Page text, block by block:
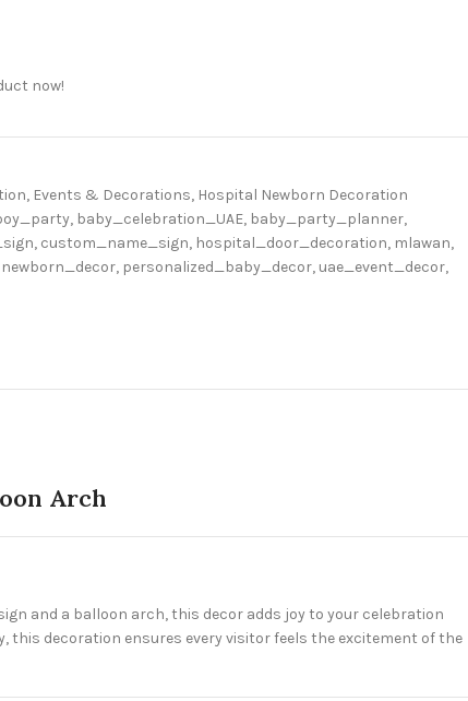
now!
, Events & Decorations, Hospital Newborn Decoration
, baby_celebration_UAE, baby_party_planner,
, custom_name_sign, hospital_door_decoration, mlawan,
newborn_decor, personalized_baby_decor, uae_event_decor,
Arch
and a balloon arch, this decor adds joy to your celebration
decoration ensures every visitor feels the excitement of the